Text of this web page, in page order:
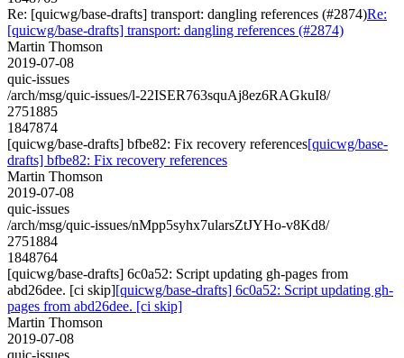
Re: [quicwg/base-drafts] transport: dangling references (#2874)Re:
[quicwg/base-drafts] transport: dangling references (#2874)
Martin Thomson
2019-07-08
quic-issues
/arch/msg/quic-issues/l-22ISER763squAj8ez6RAGkuI8/
2751885
1847874
[quicwg/base-drafts] bfbe82: Fix recovery references[quicwg/base-
drafts] bfbe82: Fix recovery references
Martin Thomson
2019-07-08
quic-issues
/arch/msg/quic-issues/nMpp5syhx7ularsZtJYHo-v8Kd8/
2751884
1848764
[quicwg/base-drafts] 6c0a52: Script updating gh-pages from
abd26dee. [ci skip][quicwg/base-drafts] 6c0a52: Script updating gh-
pages from abd26dee. [ci skip]
Martin Thomson
2019-07-08
quic-issues